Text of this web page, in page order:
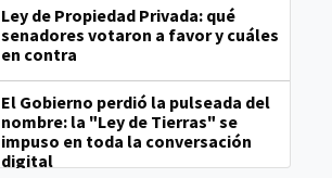
Ley de Propiedad Privada: qué
senadores votaron a favor y cuáles
en contra
El Gobierno perdió la pulseada del
nombre: la "Ley de Tierras" se
impuso en toda la conversación
digital